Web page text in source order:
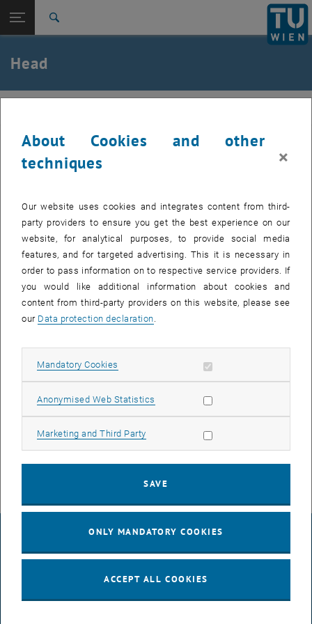
TU Login
Technology
Back: list subpages of parent page Team
Team
Head
Direction
Agathe Robisson, Univ.Prof.in PhD.
Mechanics of fresh and hardened cementitious materials.
LEGAL NOTICE
ACCESSIBILITY DECLARATION
About Cookies and other
techniques
×
Our website uses cookies and integrates content from third-
party providers to ensure you get the best experience on our
website, for analytical purposes, to provide social media
features, and for targeted advertising. This it is necessary in
order to pass information on to respective service providers. If
you would like additional information about cookies and
content from third-party providers on this website, please see
our Data protection declaration
Mandatory Cookies Allow mandatory cookies
Anonymised Web Statistics Allow statistic cookies
Marketing and Third Party Allow marketing cookies
SAVE
ONLY MANDATORY COOKIES
ACCEPT ALL COOKIES